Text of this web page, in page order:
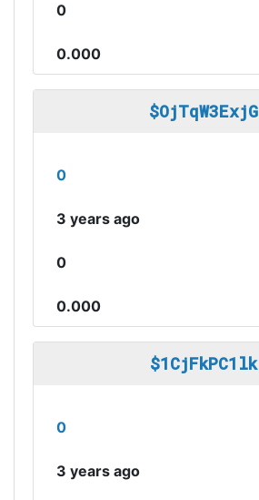
0
0.000
$OjTqW3ExjG
0
3 years ago
0
0.000
$1CjFkPC1lk
0
3 years ago